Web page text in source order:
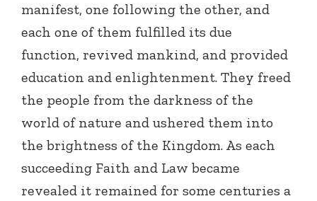
manifest, one following the other, and
each one of them fulfilled its due
function, revived mankind, and provided
education and enlightenment. They freed
the people from the darkness of the
world of nature and ushered them into
the brightness of the Kingdom. As each
succeeding Faith and Law became
revealed it remained for some centuries a